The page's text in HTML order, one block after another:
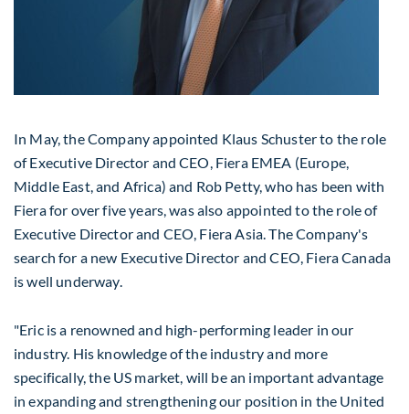
In May, the Company appointed Klaus Schusterto the role
of Executive Director and CEO, Fiera EMEA (Europe,
Middle East, and Africa) and Rob Petty, who has been with
Fiera for over five years, was also appointed to the role of
Executive Director and CEO, Fiera Asia. The Company's
search for a new Executive Director and CEO, Fiera Canada
is well underway.
"Eric is a renowned and high-performing leader in our
industry. His knowledge of the industry and more
specifically, the US market, will be an important advantage
in expanding and strengthening our position in the United